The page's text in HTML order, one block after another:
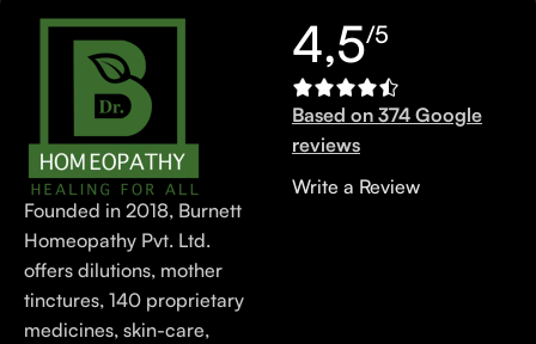
Founded in 2018, Burnett
Homeopathy Pvt. Ltd.
offers dilutions, mother
tinctures, 140 proprietary
medicines, skin-care,
4,5/5
Based on 374 Google
reviews
Write a Review